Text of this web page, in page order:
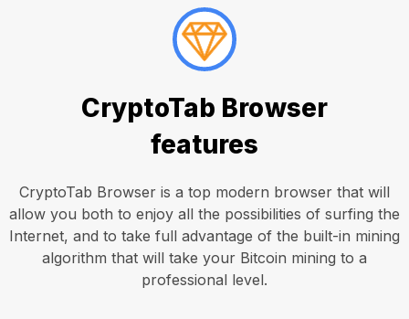
CryptoTab Browser
features
CryptoTab Browser is a top modern browser that will
allow you both to enjoy all the possibilities of surfing the
Internet, and to take full advantage of the built-in mining
algorithm that will take your Bitcoin mining to a
professional level.